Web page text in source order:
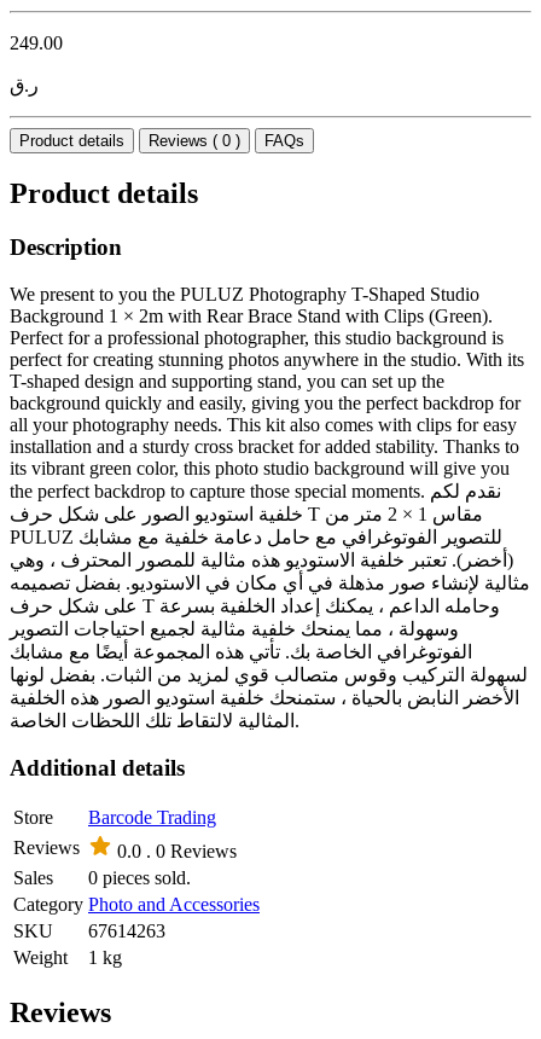
249.00
ر.ق
Product details Reviews ( 0 ) FAQs
Product details
Description
We present to you the PULUZ Photography T-Shaped Studio
Background 1 × 2m with Rear Brace Stand with Clips (Green).
Perfect for a professional photographer, this studio background is
perfect for creating stunning photos anywhere in the studio. With its
T-shaped design and supporting stand, you can set up the
background quickly and easily, giving you the perfect backdrop for
all your photography needs. This kit also comes with clips for easy
installation and a sturdy cross bracket for added stability. Thanks to
its vibrant green color, this photo studio background will give you
the perfect backdrop to capture those special moments. نقدم لكم
خلفية استوديو الصور على شكل حرف T مقاس 1 × 2 متر من
PULUZ للتصوير الفوتوغرافي مع حامل دعامة خلفية مع مشابك
(أخضر). تعتبر خلفية الاستوديو هذه مثالية للمصور المحترف ، وهي
مثالية لإنشاء صور مذهلة في أي مكان في الاستوديو. بفضل تصميمه
على شكل حرف T وحامله الداعم ، يمكنك إعداد الخلفية بسرعة
وسهولة ، مما يمنحك خلفية مثالية لجميع احتياجات التصوير
الفوتوغرافي الخاصة بك. تأتي هذه المجموعة أيضًا مع مشابك
لسهولة التركيب وقوس متصالب قوي لمزيد من الثبات. بفضل لونها
الأخضر النابض بالحياة ، ستمنحك خلفية استوديو الصور هذه الخلفية
المثالية لالتقاط تلك اللحظات الخاصة.
Additional details
Store
Barcode Trading
Reviews
0.0 . 0 Reviews
Sales
0 pieces sold.
Category Photo and Accessories
SKU
67614263
Weight
1 kg
Reviews